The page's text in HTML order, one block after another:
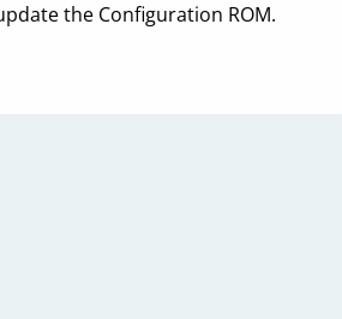
the Configuration ROM.